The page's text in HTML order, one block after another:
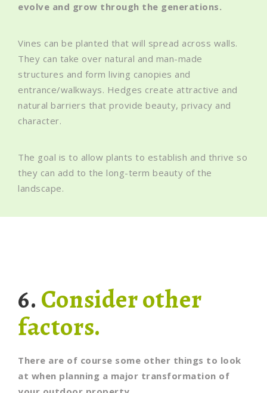
evolve and grow through the generations.
Vines can be planted that will spread across walls.
They can take over natural and man-made
structures and form living canopies and
entrance/walkways. Hedges create attractive and
natural barriers that provide beauty, privacy and
character.
The goal is to allow plants to establish and thrive so
they can add to the long-term beauty of the
landscape.
6.Consider other
factors.
There are of course some other things to look
at when planning a major transformation of